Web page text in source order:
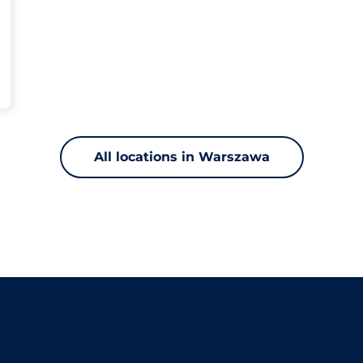
All locations in Warszawa